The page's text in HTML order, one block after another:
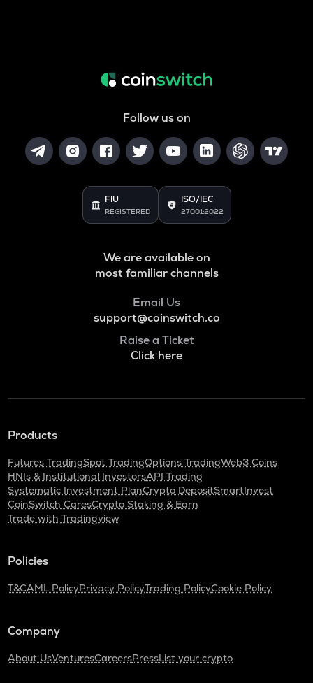
Follow us on
FIU
REGISTERED
ISO/IEC
27001:2022
We are available on
most familiar channels
Email Us
support@coinswitch.co
Raise a Ticket
Click here
Products
Futures TradingSpot TradingOptions TradingWeb3 Coins
HNIs & Institutional InvestorsAPI Trading
Systematic Investment PlanCrypto DepositSmartInvest
CoinSwitch CaresCrypto Staking & Earn
Trade with Tradingview
Policies
T&CAML PolicyPrivacy PolicyTrading PolicyCookie Policy
Company
About UsVenturesCareersPressList your crypto